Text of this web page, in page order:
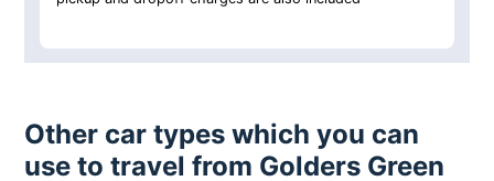
Other car types which you can
use to travel from Golders Green